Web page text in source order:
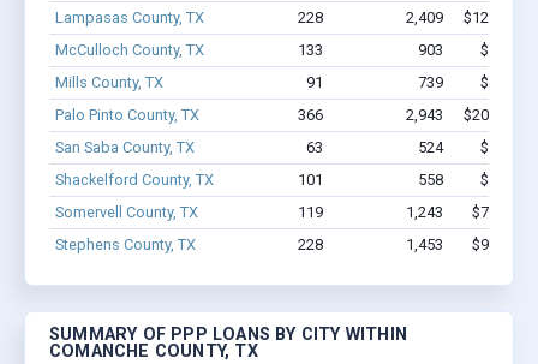
Lampasas County, TX
228 2,409
$12.1M -
McCulloch County, TX
133 903
$4.7M -
Mills County, TX
91 739
$3.8M -
Palo Pinto County, TX
366 2,943
$20.3M -
San Saba County, TX
63 524
$2.9M -
Shackelford County, TX
101 558
$5.0M -
Somervell County, TX
119 1,243
$7.4M -
Stephens County, TX
228 1,453 $9.4M -
SUMMARY OF PPP LOANS BY CITY WITHIN
COMANCHE COUNTY, TX